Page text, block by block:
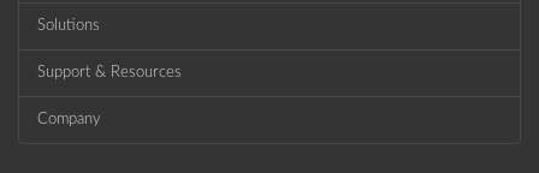
Solutions
Support & Resources
Company